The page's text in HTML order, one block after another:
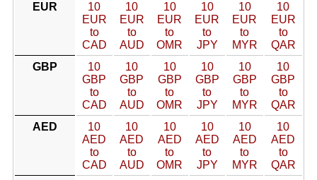
EUR
10
EUR
to
CAD
10
EUR
to
AUD
10
EUR
to
OMR
10
EUR
to
JPY
10
EUR
to
MYR
10
EUR
to
QAR
GBP
10
GBP
to
CAD
10
GBP
to
AUD
10
GBP
to
OMR
10
GBP
to
JPY
10
GBP
to
MYR
10
GBP
to
QAR
AED
10
AED
to
CAD
10
AED
to
AUD
10
AED
to
OMR
10
AED
to
JPY
10
AED
to
MYR
10
AED
to
QAR